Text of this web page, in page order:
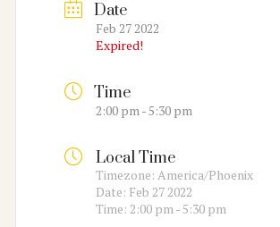
Date
Feb 27 2022
Expired!
Time
2:00 pm - 5:30 pm
Local Time
Timezone: America/Phoenix
Date: Feb 27 2022
Time: 2:00 pm - 5:30 pm